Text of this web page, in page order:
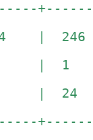
34 |
7 |
24